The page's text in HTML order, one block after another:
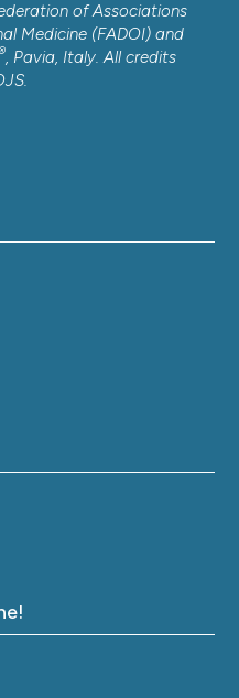
of Associations
Medicine (FADOI) and
®, Pavia, Italy. All credits
.